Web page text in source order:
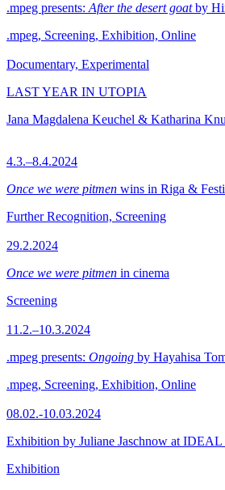
.mpeg presents: After the desert goatby
.mpeg, Screening, Exhibition, Online
Documentary, Experimental
LAST YEAR IN UTOPIA
Jana Magdalena Keuchel & Katharina
4.3.–8.4.2024
Once we were pitmen wins in Riga &
Further Recognition, Screening
29.2.2024
Once we were pitmen in cinema
Screening
11.2.–10.3.2024
.mpeg presents: Ongoing by Hayahisa
.mpeg, Screening, Exhibition, Online
08.02.-10.03.2024
Exhibition by Juliane Jaschnow at IDEAL
Exhibition